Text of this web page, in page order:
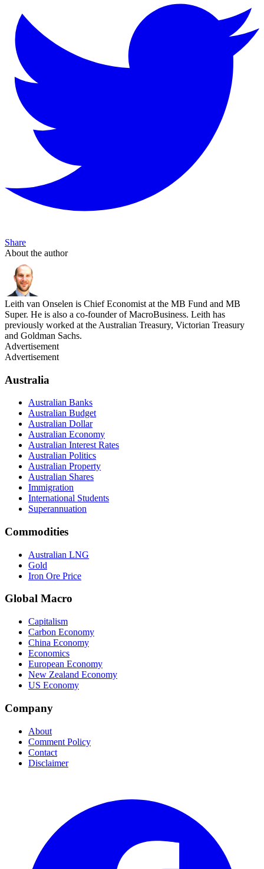
Share
About the author
Leith van Onselen is Chief Economist at the MB Fund and MB
Super. He is also a co-founder of MacroBusiness. Leith has
previously worked at the Australian Treasury, Victorian Treasury
and Goldman Sachs.
Advertisement
Advertisement
Australia
Australian Banks
Australian Budget
Australian Dollar
Australian Economy
Australian Interest Rates
Australian Politics
Australian Property
Australian Shares
Immigration
International Students
Superannuation
Commodities
Australian LNG
Gold
Iron Ore Price
Global Macro
Capitalism
Carbon Economy
China Economy
Economics
European Economy
New Zealand Economy
US Economy
Company
About
Comment Policy
Contact
Disclaimer